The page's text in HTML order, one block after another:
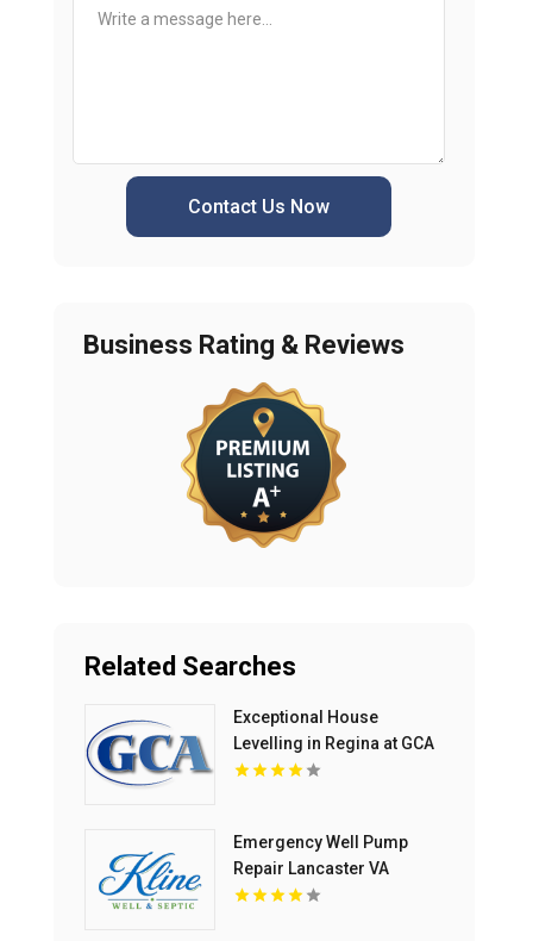
Contact Us Now
Business Rating & Reviews
Related Searches
Exceptional House
Levelling in Regina at GCA
Construction Inc
Emergency Well Pump
Repair Lancaster VA